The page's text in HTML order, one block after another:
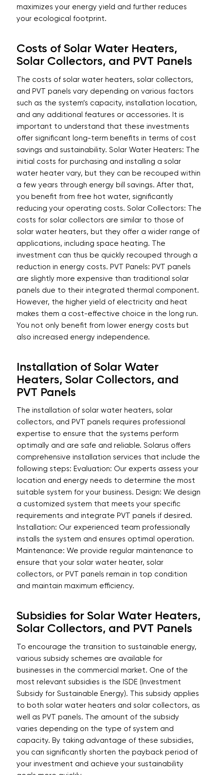
maximizes your energy yield and further reduces
your ecological footprint.
Costs of Solar Water Heaters,
Solar Collectors, and PVT Panels
The costs of solar water heaters, solar collectors,
and PVT panels vary depending on various factors
such as the system’s capacity, installation location,
and any additional features or accessories. It is
important to understand that these investments
offer significant long-term benefits in terms of cost
savings and sustainability. Solar Water Heaters: The
initial costs for purchasing and installing a solar
water heater vary, but they can be recouped within
a few years through energy bill savings. After that,
you benefit from free hot water, significantly
reducing your operating costs. Solar Collectors: The
costs for solar collectors are similar to those of
solar water heaters, but they offer a wider range of
applications, including space heating. The
investment can thus be quickly recouped through a
reduction in energy costs. PVT Panels: PVT panels
are slightly more expensive than traditional solar
panels due to their integrated thermal component.
However, the higher yield of electricity and heat
makes them a cost-effective choice in the long run.
You not only benefit from lower energy costs but
also increased energy independence.
Installation of Solar Water
Heaters, Solar Collectors, and
PVT Panels
The installation of solar water heaters, solar
collectors, and PVT panels requires professional
expertise to ensure that the systems perform
optimally and are safe and reliable. Solarus offers
comprehensive installation services that include the
following steps: Evaluation: Our experts assess your
location and energy needs to determine the most
suitable system for your business. Design: We design
a customized system that meets your specific
requirements and integrate PVT panels if desired.
Installation: Our experienced team professionally
installs the system and ensures optimal operation.
Maintenance: We provide regular maintenance to
ensure that your solar water heater, solar
collectors, or PVT panels remain in top condition
and maintain maximum efficiency.
Subsidies for Solar Water Heaters,
Solar Collectors, and PVT Panels
To encourage the transition to sustainable energy,
various subsidy schemes are available for
businesses in the commercial market. One of the
most relevant subsidies is the ISDE (Investment
Subsidy for Sustainable Energy). This subsidy applies
to both solar water heaters and solar collectors, as
well as PVT panels. The amount of the subsidy
varies depending on the type of system and
capacity. By taking advantage of these subsidies,
you can significantly shorten the payback period of
your investment and achieve your sustainability